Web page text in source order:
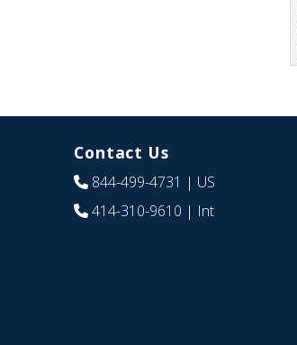
Contact Us
844-499-4731 | US
414-310-9610 | Int